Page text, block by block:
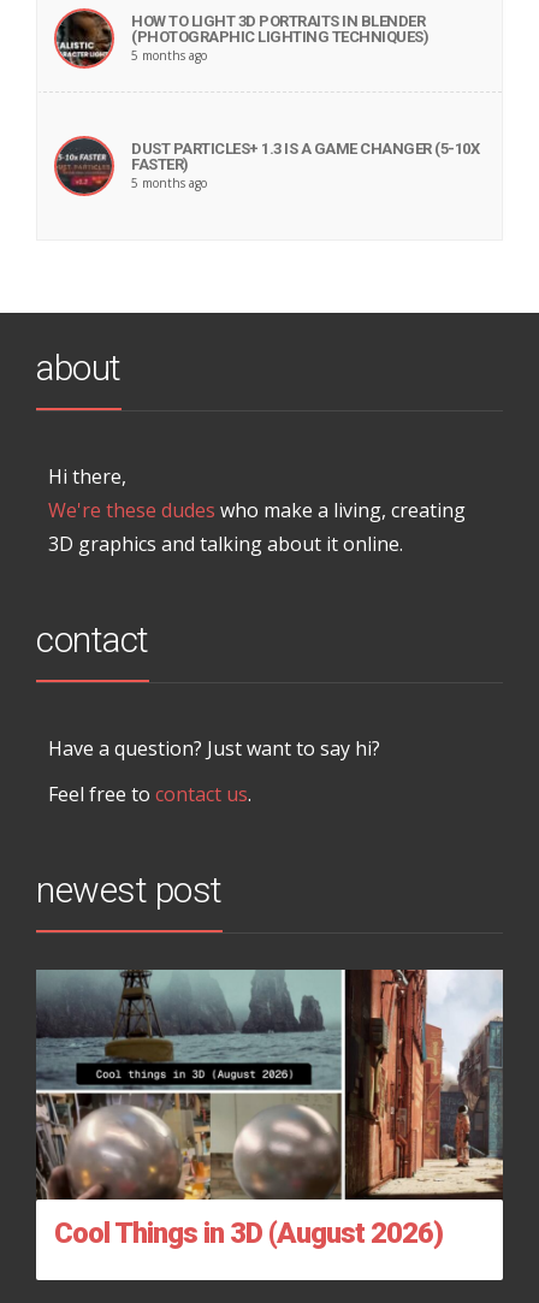
HOW TO LIGHT 3D PORTRAITS IN BLENDER
(PHOTOGRAPHIC LIGHTING TECHNIQUES)
5 months ago
DUST PARTICLES+ 1.3 IS A GAME CHANGER (5-10X
FASTER)
5 months ago
about
Hi there,
We're these dudes who make a living, creating
3D graphics and talking about it online.
contact
Have a question? Just want to say hi?
Feel free to contact us.
newest post
Cool Things in 3D (August 2026)